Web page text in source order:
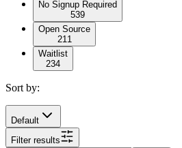
No Signup Required
539
Open Source
211
Waitlist
234
Sort by:
Default
Filter results